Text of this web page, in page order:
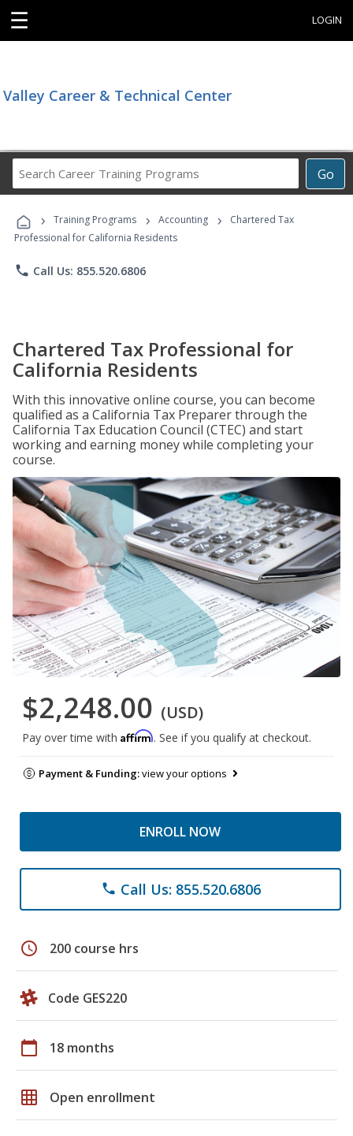
☰ LOGIN
Valley Career & Technical Center
Go
Career
Programs
› Training Programs › Accounting ›
Chartered Tax
Professional for California Residents
phone Call Us: 855.520.6806
Chartered Tax Professional for
California Residents
With this innovative online course, you can become
qualified as a California Tax Preparer through the
California Tax Education Council (CTEC) and start
working and earning money while completing your
course.
$2,248.00 (USD)
Pay over time with Affirm. See if you qualify at checkout.
Payment & Funding:view your options
ENROLL NOW
phone Call Us: 855.520.6806
schedule 200 course hrs
Code GES220
calendar_today 18 months
grid_on Open enrollment